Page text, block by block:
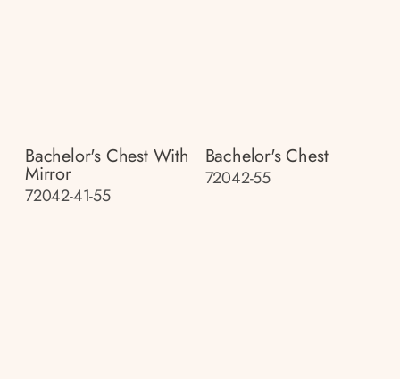
Bachelor's Chest With
Mirror
72042-41-55
Bachelor's Chest
72042-55